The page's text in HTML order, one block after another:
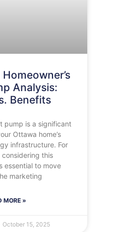
Analysis:
Benefits
pump is a significant
Ottawa home’s
infrastructure. For
considering this
essential to move
marketing
MORE »
October 15, 2025